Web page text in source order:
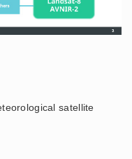
satellite